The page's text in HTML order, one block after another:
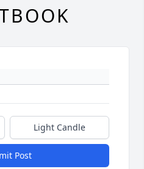
Light Candle
Post